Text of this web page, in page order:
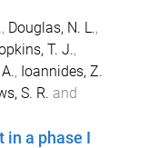
, Douglas, N. L.,
T. J.,
, Ioannides, Z.
S. R. and
a phase I